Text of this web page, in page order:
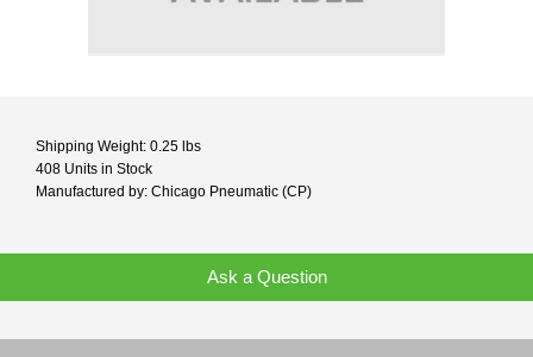
Shipping Weight: 0.25 lbs
408 Units in Stock
Manufactured by: Chicago Pneumatic (CP)
Ask a Question